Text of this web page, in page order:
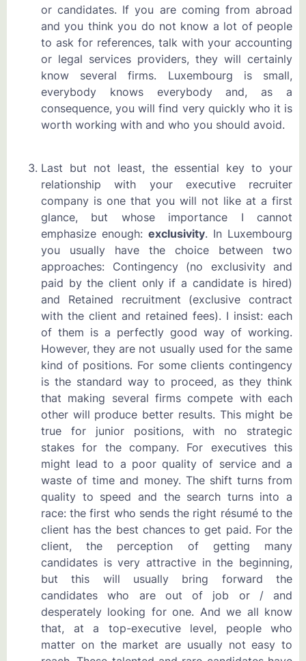
or candidates. If you are coming from abroad
and you think you do not know a lot of people
to ask for references, talk with your accounting
or legal services providers, they will certainly
know several firms. Luxembourg is small,
everybody knows everybody and, as a
consequence, you will find very quickly who it is
worth working with and who you should avoid.
Last but not least, the essential key to your
relationship with your executive recruiter
company is one that you will not like at a first
glance, but whose importance I cannot
emphasize enough: exclusivity. In Luxembourg
you usually have the choice between two
approaches: Contingency (no exclusivity and
paid by the client only if a candidate is hired)
and Retained recruitment (exclusive contract
with the client and retained fees). I insist: each
of them is a perfectly good way of working.
However, they are not usually used for the same
kind of positions. For some clients contingency
is the standard way to proceed, as they think
that making several firms compete with each
other will produce better results. This might be
true for junior positions, with no strategic
stakes for the company. For executives this
might lead to a poor quality of service and a
waste of time and money. The shift turns from
quality to speed and the search turns into a
race: the first who sends the right résumé to the
client has the best chances to get paid. For the
client, the perception of getting many
candidates is very attractive in the beginning,
but this will usually bring forward the
candidates who are out of job or / and
desperately looking for one. And we all know
that, at a top-executive level, people who
matter on the market are usually not easy to